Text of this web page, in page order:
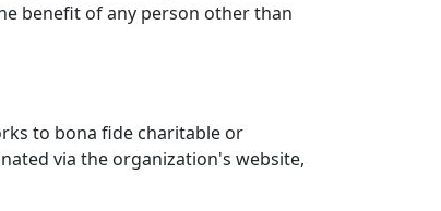
benefit of any person other than
to bona fide charitable or
via the organization's website,